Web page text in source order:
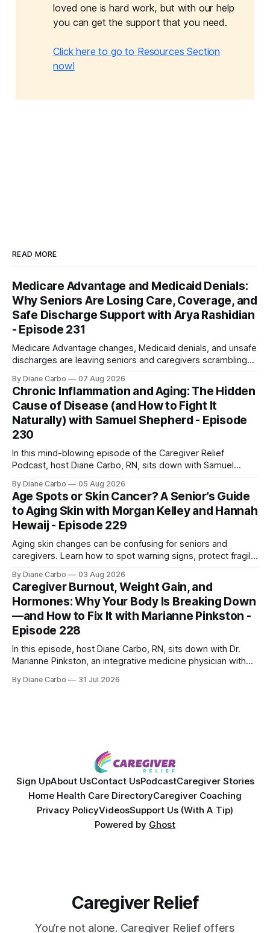
loved one is hard work, but with our help
you can get the support that you need.
Click here to go to Resources Section
now!
READ MORE
Medicare Advantage and Medicaid Denials:
Why Seniors Are Losing Care, Coverage, and
Safe Discharge Support with Arya Rashidian
- Episode 231
Medicare Advantage changes, Medicaid denials, and unsafe
discharges are leaving seniors and caregivers scrambling
families need to know before coverage is cut or a loved
one is sent home.
By Diane Carbo 07 Aug 2026
Chronic Inflammation and Aging: The Hidden
Cause of Disease (and How to Fight It
Naturally) with Samuel Shepherd - Episode
230
In this mind-blowing episode of the Caregiver Relief
Podcast, host Diane Carbo, RN, sits down with Samuel
engineer. After surviving a rare, terminal bone marrow
cancer, Samuel used his 50+ years of scientific expertise to
trace chronic diseases back to their root
By Diane Carbo 05 Aug 2026
Age Spots or Skin Cancer? A Senior’s Guide
to Aging Skin with Morgan Kelley and Hannah
Hewaij - Episode 229
Aging skin changes can be confusing for seniors and
caregivers. Learn how to spot warning signs, protect fragile
skin treatments.
By Diane Carbo 03 Aug 2026
Caregiver Burnout, Weight Gain, and
Hormones: Why Your Body Is Breaking Down
—and How to Fix It with Marianne Pinkston -
Episode 228
In this episode, host Diane Carbo, RN, sits down with Dr.
Marianne Pinkston, an integrative medicine physician with
powerful personal story of losing 180 pounds and
By Diane Carbo 31 Jul 2026
Sign UpAbout UsContact UsPodcastCaregiver Stories
Home Health Care DirectoryCaregiver Coaching
Privacy PolicyVideosSupport Us (With A Tip)
Powered by Ghost
Caregiver Relief
You’re not alone. Caregiver Relief offers